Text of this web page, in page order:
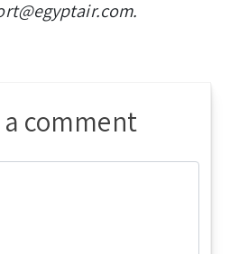
comment